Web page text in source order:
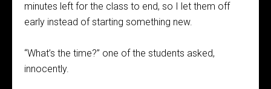
minutes left for the class to end, so I let them off
early instead of starting something new.
“What’s the time?” one of the students asked,
innocently.